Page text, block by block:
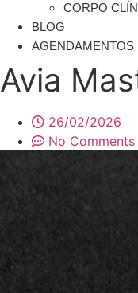
CORPO
BLOG
AGENDAMENTOS
Avia
26/02/2026
No Comments